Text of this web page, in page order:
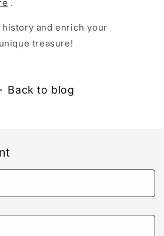
.
and enrich your
treasure!
Back to blog